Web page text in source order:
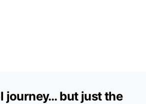
journey… but just the